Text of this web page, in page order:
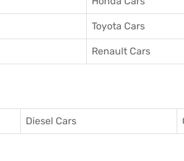
Toyota Cars
Renault Cars
Diesel Cars